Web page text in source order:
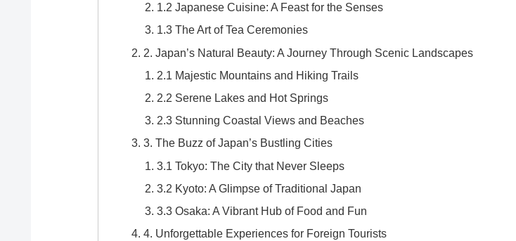
1.2 Japanese Cuisine: A Feast for the Senses
1.3 The Art of Tea Ceremonies
2. Japan’s Natural Beauty: A Journey Through Scenic Landscapes
2.1 Majestic Mountains and Hiking Trails
2.2 Serene Lakes and Hot Springs
2.3 Stunning Coastal Views and Beaches
3. The Buzz of Japan’s Bustling Cities
3.1 Tokyo: The City that Never Sleeps
3.2 Kyoto: A Glimpse of Traditional Japan
3.3 Osaka: A Vibrant Hub of Food and Fun
4. Unforgettable Experiences for Foreign Tourists